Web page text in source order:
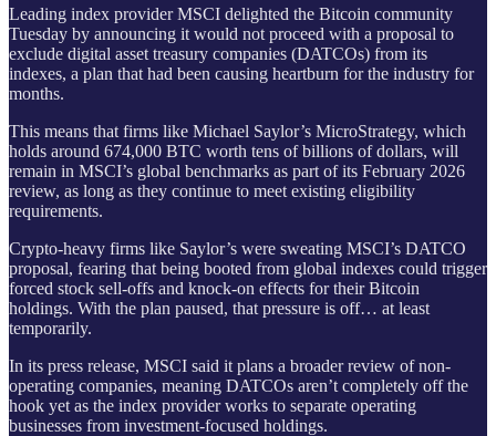
Leading index provider MSCI delighted the Bitcoin community
Tuesday by announcing it would not proceed with a proposal to
exclude digital asset treasury companies (DATCOs) from its
indexes, a plan that had been causing heartburn for the industry for
months.
This means that firms like Michael Saylor’s MicroStrategy, which
holds around 674,000 BTC worth tens of billions of dollars, will
remain in MSCI’s global benchmarks as part of its February 2026
review, as long as they continue to meet existing eligibility
requirements.
Crypto-heavy firms like Saylor’s were sweating MSCI’s DATCO
proposal, fearing that being booted from global indexes could trigger
forced stock sell-offs and knock-on effects for their Bitcoin
holdings. With the plan paused, that pressure is off… at least
temporarily.
In its press release, MSCI said it plans a broader review of non-
operating companies, meaning DATCOs aren’t completely off the
hook yet as the index provider works to separate operating
businesses from investment-focused holdings.